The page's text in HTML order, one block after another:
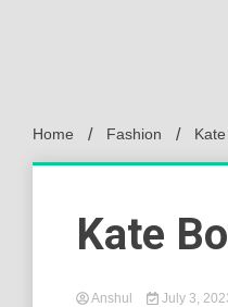
Home Fashion
Kate
Anshul July 3,